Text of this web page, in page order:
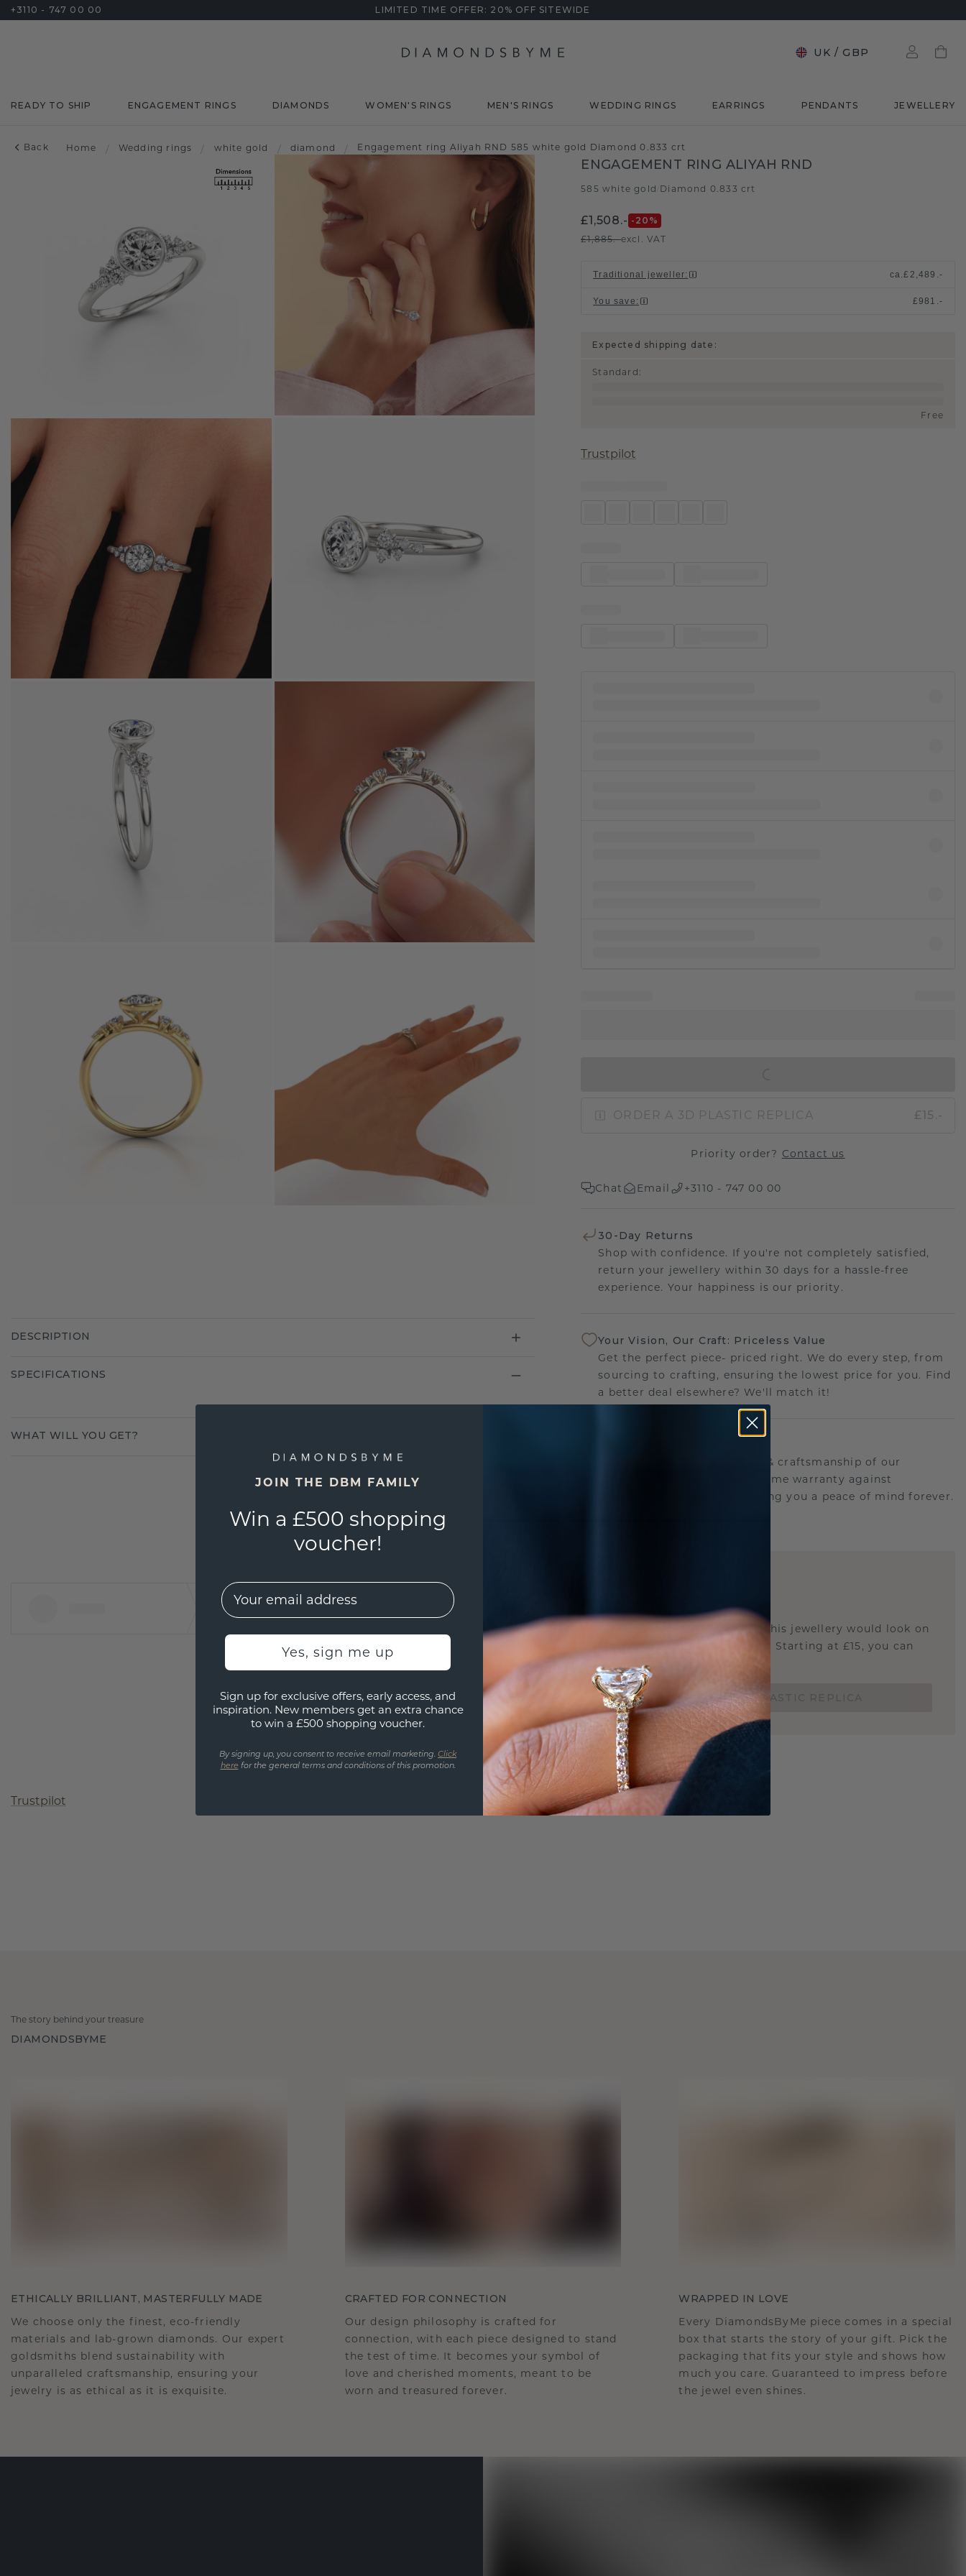
+3110 - 747 00 00 LIMITED TIME OFFER: 20% OFF SITEWIDE
UK / GBP
READY TO SHIP ENGAGEMENT RINGS DIAMONDS WOMEN'S RINGS MEN'S RINGS WEDDING RINGS EARRINGS PENDANTS JEWELLERY
Back Home / Wedding rings / white gold / diamond / Engagement ring Aliyah RND 585 white gold Diamond 0.833 crt
ENGAGEMENT RING ALIYAH RND
585 white gold Diamond 0.833 crt
£1,508.- -20 %
£1,885.-excl. VAT
Traditional jeweller: ca.£2,489.-
You save : £981.-
Expected shipping date:
Standard :
Free
Trustpilot
ORDER A 3D PLASTIC REPLICA £15.-
Priority order? Contact us
Chat Email +3110 - 747 00 00
30-Day Returns
Shop with confidence. If you're not completely satisfied,
return your jewellery within 30 days for a hassle-free
experience. Your happiness is our priority.
Your Vision, Our Craft: Priceless Value
Get the perfect piece- priced right. We do every step, from
sourcing to crafting, ensuring the lowest price for you. Find
a better deal elsewhere? We'll match it!
We stand behind the quality & craftsmanship of our
jewellery.Therefore: free lifetime warranty against
manufacturing defects offering you a peace of mind forever.
Are you curious about how this jewellery would look on
you and if it's the right size? Starting at £15, you can
find out.
ORDER A 3D PLASTIC REPLICA
DESCRIPTION
SPECIFICATIONS
WHAT WILL YOU GET?
Trustpilot
The story behind your treasure
DIAMONDSBYME
ETHICALLY BRILLIANT, MASTERFULLY MADE
We choose only the finest, eco-friendly
materials and lab-grown diamonds. Our expert
goldsmiths blend sustainability with
unparalleled craftsmanship, ensuring your
jewelry is as ethical as it is exquisite.
CRAFTED FOR CONNECTION
Our design philosophy is crafted for
connection, with each piece designed to stand
the test of time. It becomes your symbol of
love and cherished moments, meant to be
worn and treasured forever.
WRAPPED IN LOVE
Every DiamondsByMe piece comes in a special
box that starts the story of your gift. Pick the
packaging that fits your style and shows how
much you care. Guaranteed to impress before
the jewel even shines.
JOIN THE DBM FAMILY
Win a £500 shopping
voucher!
EMail
Yes, sign me up
Sign up for exclusive offers, early access, and
inspiration. New members get an extra chance
to win a £500 shopping voucher.
By signing up, you consent to receive email marketing. Click
here for the general terms and conditions of this promotion.